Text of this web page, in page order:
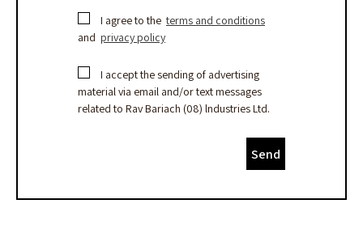
I agree to theterms and conditions
and privacy policy
I accept the sending of advertising
material via email and/or text messages
related to Rav Bariach (08) lndustries Ltd.
Send